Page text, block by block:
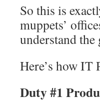
So this is
muppets’
understand the
Here’s how IT
Duty #1